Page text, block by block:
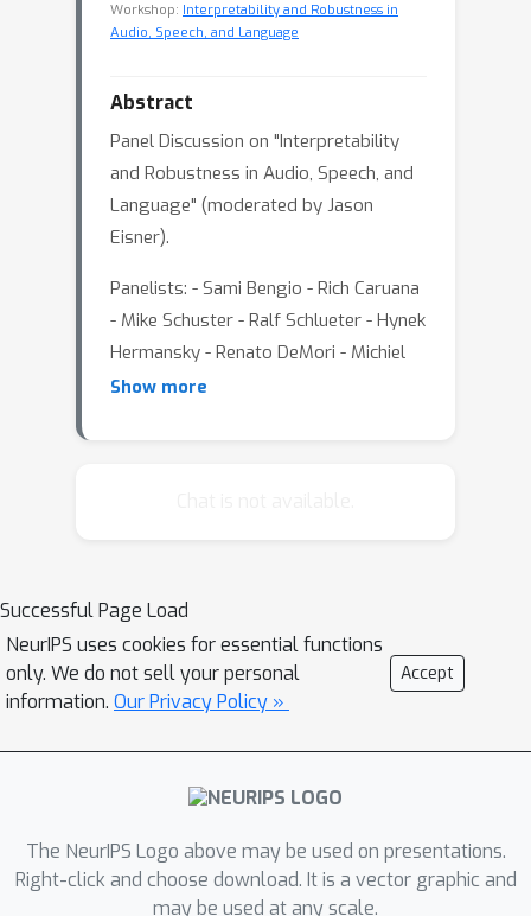
Workshop: Interpretability and Robustness in
Audio, Speech, and Language
Abstract
Panel Discussion on "Interpretability
and Robustness in Audio, Speech, and
Language" (moderated by Jason
Eisner).
Panelists: - Sami Bengio - Rich Caruana
- Mike Schuster - Ralf Schlueter - Hynek
Hermansky - Renato DeMori - Michiel
Bacchiani - Jason Eisner
Show more
Successful Page Load
NeurIPS uses cookies for essential functions
only. We do not sell your personal
information. Our Privacy Policy »
Accept
The NeurIPS Logo above may be used on presentations.
Right-click and choose download. It is a vector graphic and
may be used at any scale.